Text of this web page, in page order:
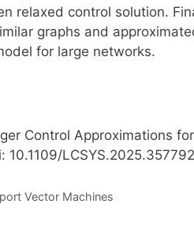
relaxed control solution.
graphs and
for large networks.
Control Approximations
10.1109/
Vector Machines